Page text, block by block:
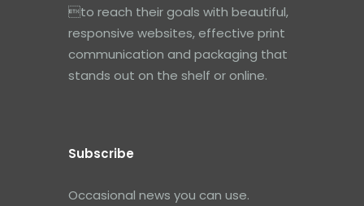
to reach their goals with beautiful,
responsive websites, effective print
communication and packaging that
stands out on the shelf or online.
Subscribe
Occasional news you can use.